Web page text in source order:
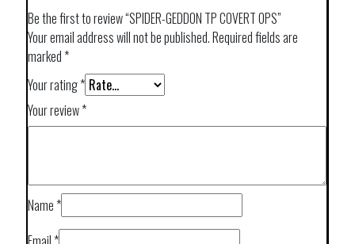
Be the first to review “SPIDER-GEDDON TP COVERT OPS”
Your email address will not be published.Required fields are
marked *
Your rating*
Your review*
Name *